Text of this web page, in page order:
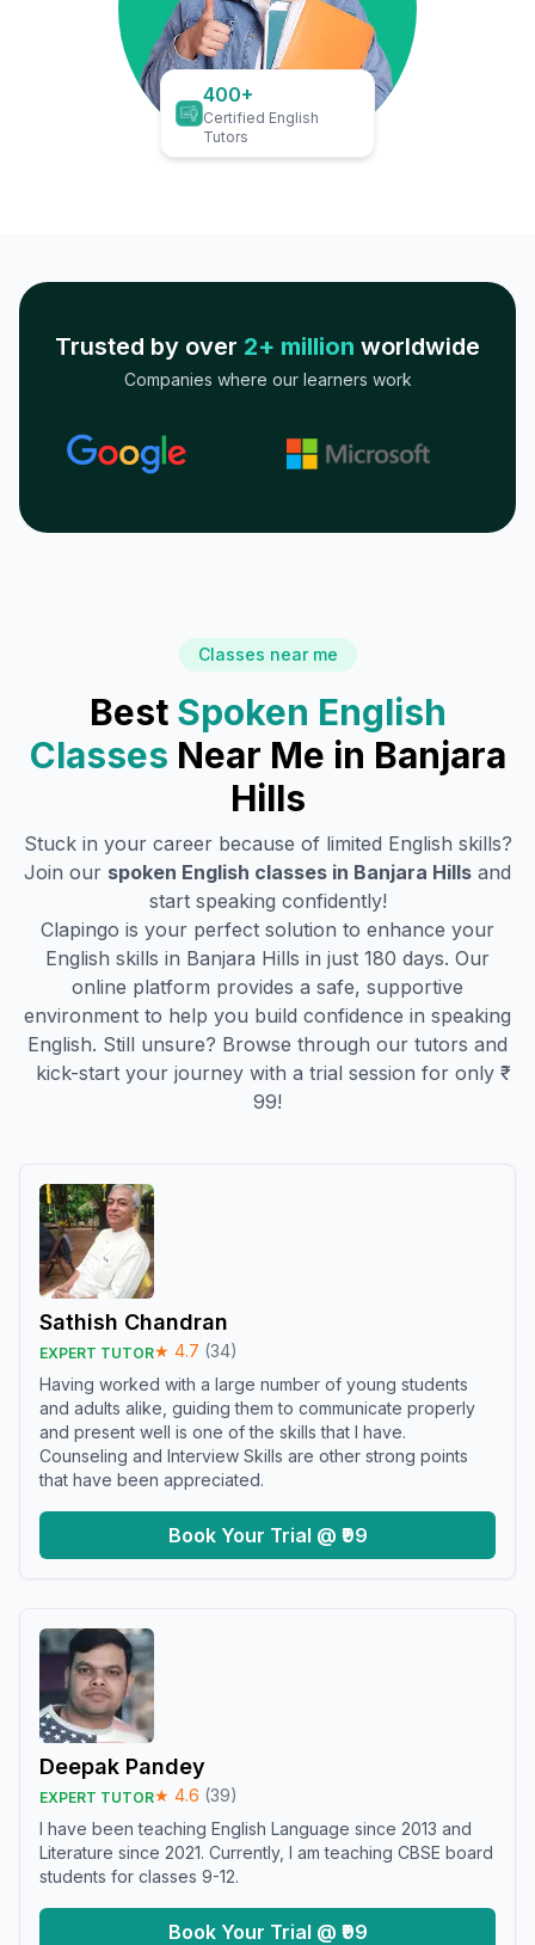
400+
Certified English
Tutors
Trusted by over 2+ million worldwide
Companies where our learners work
Classes near me
Best Spoken English
Classes Near Me in Banjara
Hills
Stuck in your career because of limited English skills?
Join our spoken English classes in Banjara Hills and
start speaking confidently!
Clapingo is your perfect solution to enhance your
English skills in Banjara Hills in just 180 days. Our
online platform provides a safe, supportive
environment to help you build confidence in speaking
English. Still unsure? Browse through our tutors and
kick-start your journey with a trial session for only ₹
99!
Sathish Chandran
EXPERT TUTOR★ 4.7 (34)
Having worked with a large number of young students
and adults alike, guiding them to communicate properly
and present well is one of the skills that I have.
Counseling and Interview Skills are other strong points
that have been appreciated.
Book Your Trial @ ₹99
Deepak Pandey
EXPERT TUTOR★ 4.6 (39)
I have been teaching English Language since 2013 and
Literature since 2021. Currently, I am teaching CBSE board
students for classes 9-12.
Book Your Trial @ ₹99